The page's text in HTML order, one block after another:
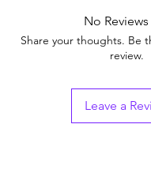
No Reviews
Share your thoughts. Be
review.
Leave a